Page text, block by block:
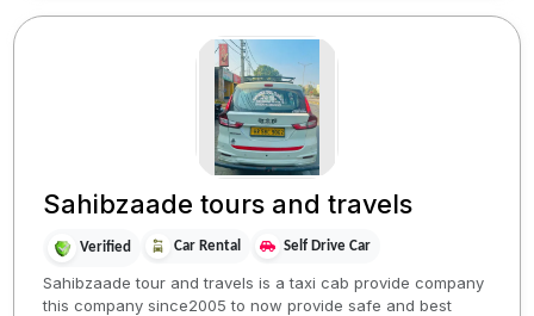
Sahibzaade tours and travels
Verified Car Rental Self Drive Car
Sahibzaade tour and travels is a taxi cab provide company
this company since2005 to now provide safe and best